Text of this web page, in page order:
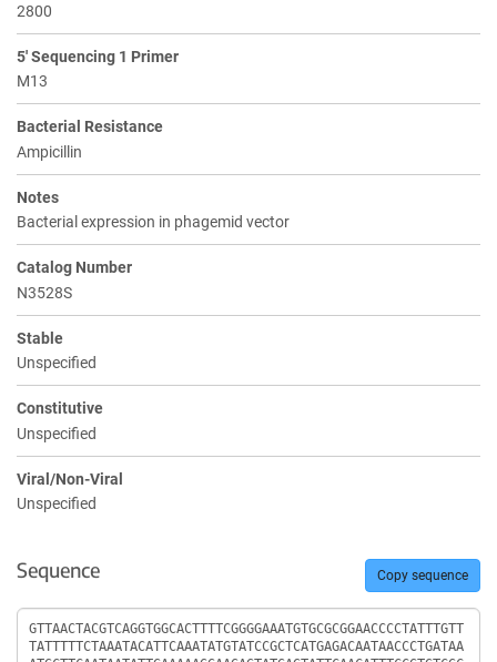
2800
5' Sequencing 1 Primer
M13
Bacterial Resistance
Ampicillin
Notes
Bacterial expression in phagemid vector
Catalog Number
N3528S
Stable
Unspecified
Constitutive
Unspecified
Viral/Non-Viral
Unspecified
Sequence Copy sequence
Sequence